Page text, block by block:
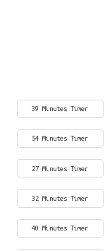
39 Minutes Timer
54 Minutes Timer
27 Minutes Timer
32 Minutes Timer
40 Minutes Timer